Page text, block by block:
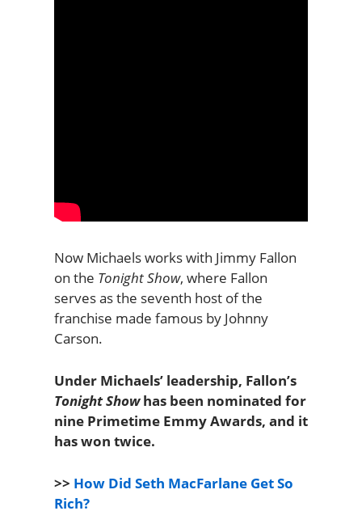
Now Michaels works with Jimmy Fallon
on the Tonight Show, where Fallon
serves as the seventh host of the
franchise made famous by Johnny
Carson.
Under Michaels’ leadership, Fallon’s
Tonight Showhas been nominated for
nine Primetime Emmy Awards, and it
has won twice.
>> How Did Seth MacFarlane Get So
Rich?